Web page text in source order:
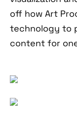
off how Art
technology to
content for